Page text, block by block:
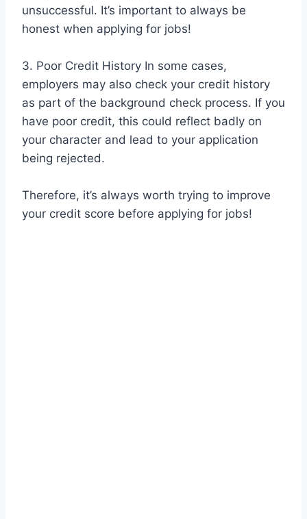
unsuccessful. It’s important to always be
honest when applying for jobs!
3. Poor Credit History In some cases,
employers may also check your credit history
as part of the background check process. If you
have poor credit, this could reflect badly on
your character and lead to your application
being rejected.
Therefore, it’s always worth trying to improve
your credit score before applying for jobs!